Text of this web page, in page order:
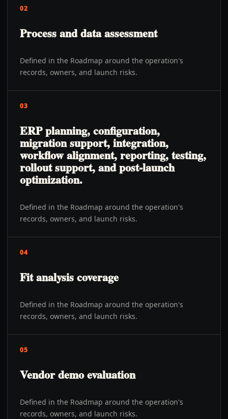
02
Process and data assessment
Defined in the Roadmap around the operation's
records, owners, and launch risks.
03
ERP planning, configuration,
migration support, integration,
workflow alignment, reporting, testing,
rollout support, and post-launch
optimization.
Defined in the Roadmap around the operation's
records, owners, and launch risks.
04
Fit analysis coverage
Defined in the Roadmap around the operation's
records, owners, and launch risks.
05
Vendor demo evaluation
Defined in the Roadmap around the operation's
records, owners, and launch risks.